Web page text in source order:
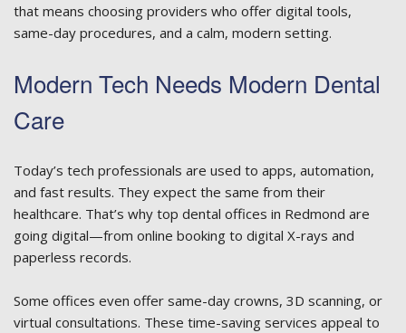
that means choosing providers who offer digital tools,
same-day procedures, and a calm, modern setting.
Modern Tech Needs Modern Dental
Care
Today’s tech professionals are used to apps, automation,
and fast results. They expect the same from their
healthcare. That’s why top dental offices in Redmond are
going digital—from online booking to digital X-rays and
paperless records.
Some offices even offer same-day crowns, 3D scanning, or
virtual consultations. These time-saving services appeal to